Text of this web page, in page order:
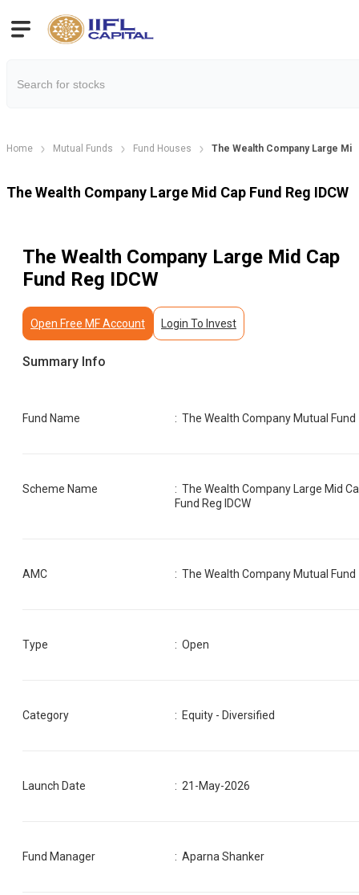
Home Mutual Funds Fund Houses The Wealth Company Large Mid
The Wealth Company Large Mid Cap Fund Reg IDCW
The Wealth Company Large Mid Cap
Fund Reg IDCW
Summary Info
Open Free MF Account Login To Invest
Fund Name :The Wealth Company Mutual Fund
Scheme Name :The Wealth Company Large Mid
Fund Reg IDCW
AMC :The Wealth Company Mutual Fund
Type : Open
Category : Equity - Diversified
Launch Date : 21-May-2026
Fund Manager :Aparna Shanker